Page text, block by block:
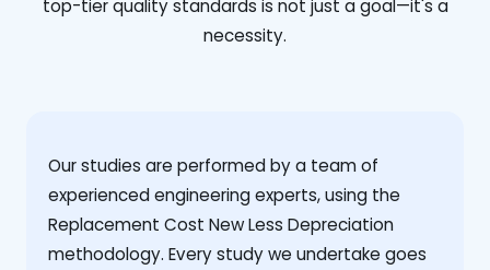
top-tier quality standards is not just a goal—it's a
necessity.
Our studies are performed by a team of
experienced engineering experts, using the
Replacement Cost New Less Depreciation
methodology. Every study we undertake goes